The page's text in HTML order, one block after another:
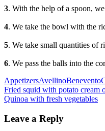
3. With the help of a spoon,
4. We take the bowl with the
5. We take small quantities of
6. We pass the balls into the
Categories
AppetizersTags
AvellinoBenevento
Post
navigation
Previous
Fried squid with potato cream
Next
Quinoa with fresh vegetables
Leave a Reply